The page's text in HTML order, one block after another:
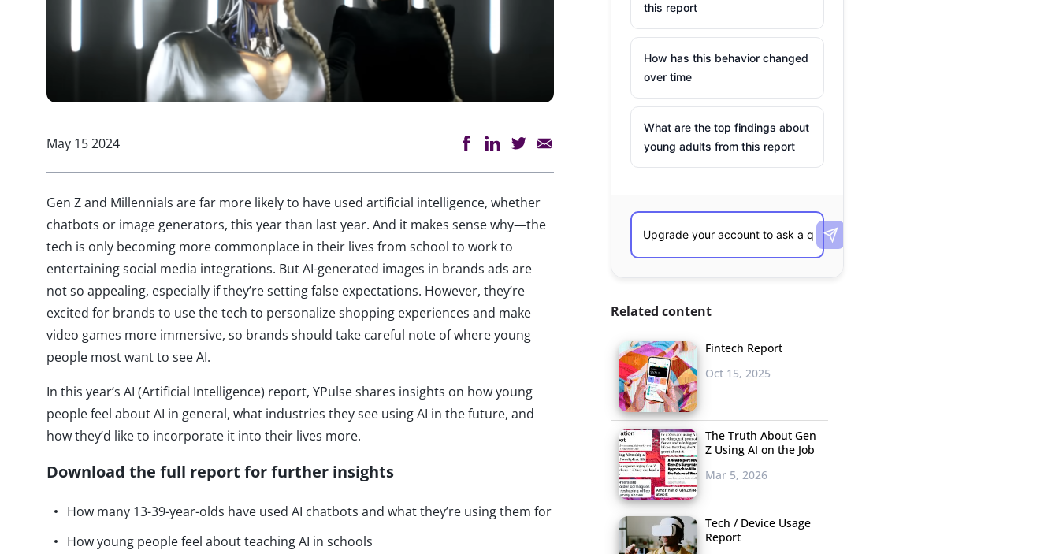
May 15 2024
Gen Z and Millennials are far more likely to have used artificial intelligence, whether
chatbots or image generators, this year than last year. And it makes sense why—the
tech is only becoming more commonplace in their lives from school to work to
entertaining social media integrations. But AI-generated images in brands ads are
not so appealing, especially if they’re setting false expectations. However, they’re
excited for brands to use the tech to personalize shopping experiences and make
video games more immersive, so brands should take careful note of where young
people most want to see AI.
In this year’s AI (Artificial Intelligence) report, YPulse shares insights on how young
people feel about AI in general, what industries they see using AI in the future, and
how they’d like to incorporate it into their lives more.
Download the full report for further insights
How many 13-39-year-olds have used AI chatbots and what they’re using them for
How young people feel about teaching AI in schools
this report
How has this behavior changed
over time
What are the top findings about
young adults from this report
Related content
Fintech Report
Oct 15, 2025
The Truth About Gen
Z Using AI on the Job
Mar 5, 2026
Tech / Device Usage
Report